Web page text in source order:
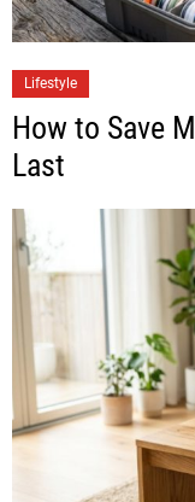
Lifestyle
How to Save
Last